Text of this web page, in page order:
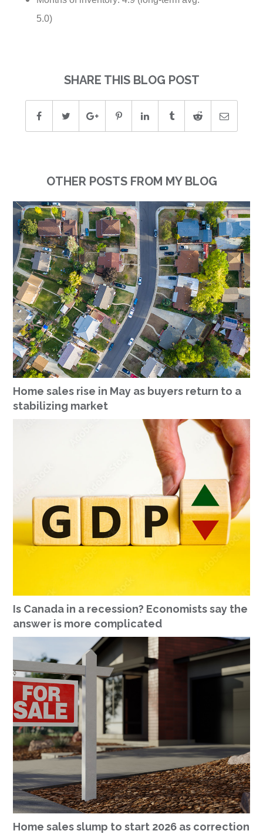
5.0)
SHARE THIS BLOG POST
OTHER POSTS FROM MY BLOG
Home sales rise in May as buyers return to a
stabilizing market
Is Canada in a recession? Economists say the
answer is more complicated
Home sales slump to start 2026 as correction